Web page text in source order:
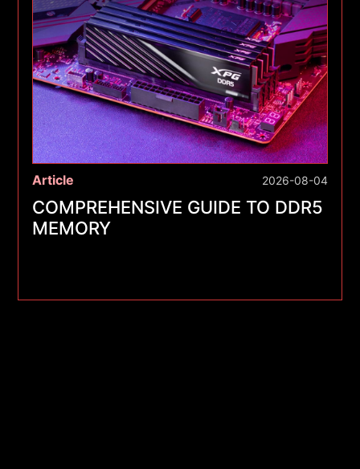
Article 2026-08-04
COMPREHENSIVE GUIDE TO DDR5
MEMORY